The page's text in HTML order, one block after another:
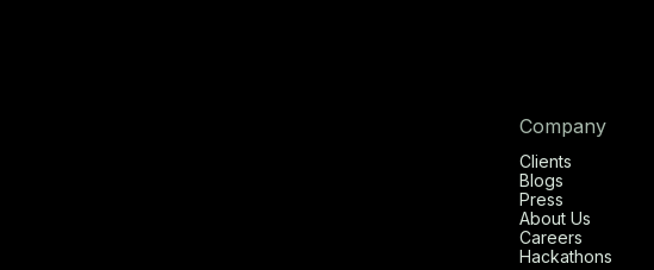
Company
Clients
Blogs
Press
About Us
Careers
Hackathons